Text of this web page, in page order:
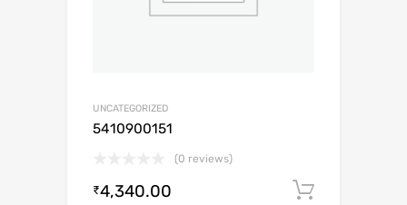
UNCATEGORIZED
5410900151
(0 reviews)
₹4,340.00